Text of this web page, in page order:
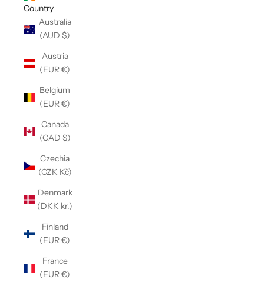
Country
Australia
(AUD $)
Austria
(EUR €)
Belgium
(EUR €)
Canada
(CAD $)
Czechia
(CZK Kč)
Denmark
(DKK kr.)
Finland
(EUR €)
France
(EUR €)